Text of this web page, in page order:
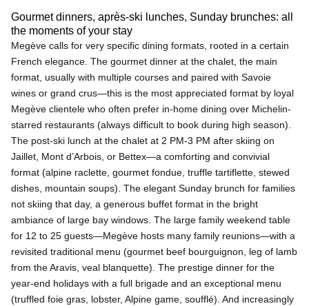
Gourmet dinners, après-ski lunches, Sunday brunches: all
the moments of your stay
Megève calls for very specific dining formats, rooted in a certain
French elegance. The gourmet dinner at the chalet, the main
format, usually with multiple courses and paired with Savoie
wines or grand crus—this is the most appreciated format by loyal
Megève clientele who often prefer in-home dining over Michelin-
starred restaurants (always difficult to book during high season).
The post-ski lunch at the chalet at 2 PM-3 PM after skiing on
Jaillet, Mont d’Arbois, or Bettex—a comforting and convivial
format (alpine raclette, gourmet fondue, truffle tartiflette, stewed
dishes, mountain soups). The elegant Sunday brunch for families
not skiing that day, a generous buffet format in the bright
ambiance of large bay windows. The large family weekend table
for 12 to 25 guests—Megève hosts many family reunions—with a
revisited traditional menu (gourmet beef bourguignon, leg of lamb
from the Aravis, veal blanquette). The prestige dinner for the
year-end holidays with a full brigade and an exceptional menu
(truffled foie gras, lobster, Alpine game, soufflé). And increasingly